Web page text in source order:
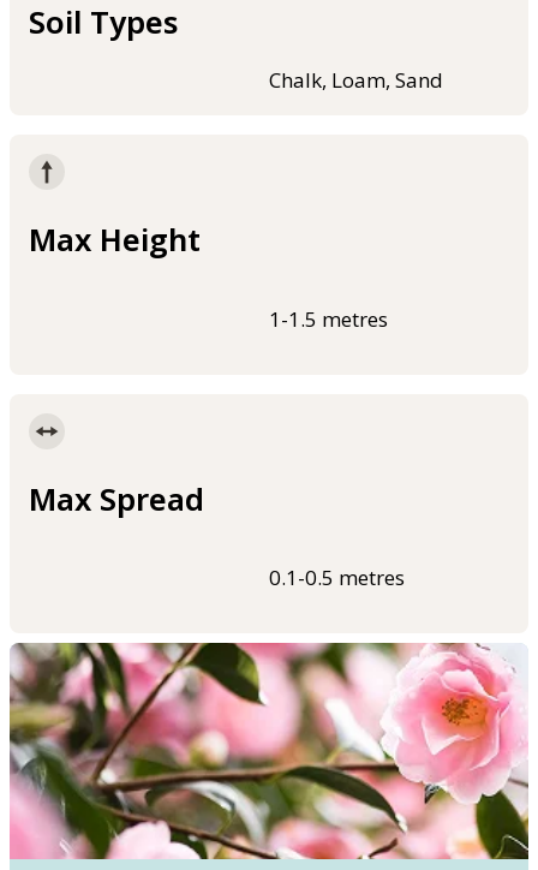
Soil Types
Chalk, Loam, Sand
Max Height
1-1.5 metres
Max Spread
0.1-0.5 metres